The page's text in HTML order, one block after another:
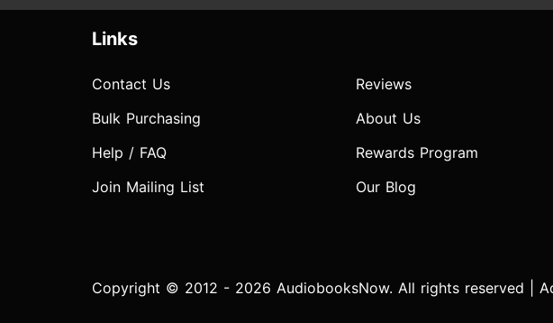
Links
Contact Us
Bulk Purchasing
Help / FAQ
Join Mailing List
Reviews
About Us
Rewards Program
Our Blog
Copyright © 2012 - 2026 AudiobooksNow. All rights reserved |